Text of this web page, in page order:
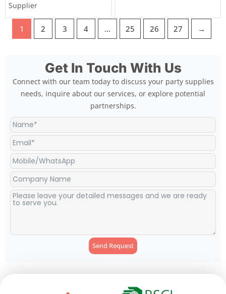
Supplier
1 2 3 4 … 25 26 27 →
Get In Touch With Us
Connect with our team today to discuss your party supplies
needs, inquire about our services, or explore potential
partnerships.
Send Request